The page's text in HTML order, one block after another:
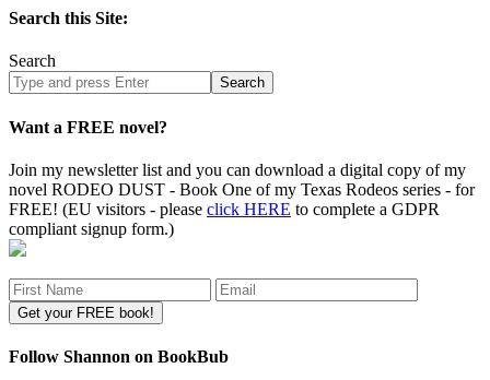
Search this Site:
Search
Search
site
Want a FREE novel?
Join my newsletter list and you can download a digital copy of my
novel RODEO DUST - Book One of my Texas Rodeos series - for
FREE! (EU visitors - please click HERE to complete a GDPR
compliant signup form.)
Follow Shannon on BookBub